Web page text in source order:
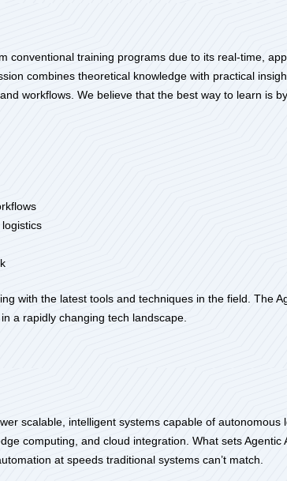
conventional training programs due to its real-time,
combines theoretical knowledge with practical
workflows. We believe that the best way to learn is
with the latest tools and techniques in the field. The
a rapidly changing tech landscape.
scalable, intelligent systems capable of
computing, and cloud integration. What sets
at speeds traditional systems can’t match.